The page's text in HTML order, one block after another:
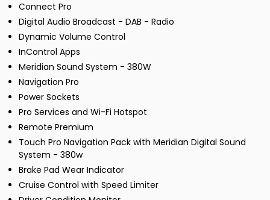
Connect Pro
Digital Audio Broadcast - DAB - Radio
Dynamic Volume Control
InControl Apps
Meridian Sound System - 380W
Navigation Pro
Power Sockets
Pro Services and Wi-Fi Hotspot
Remote Premium
Touch Pro Navigation Pack with Meridian Digital Sound
System - 380w
Brake Pad Wear Indicator
Cruise Control with Speed Limiter